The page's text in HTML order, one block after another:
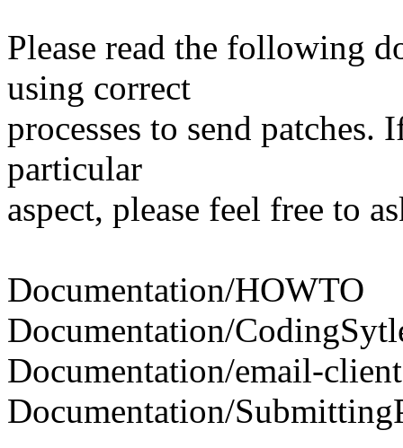
Please read the following
using correct
processes to send
particular
aspect, please feel free to
Documentation/HOWTO
Documentation/
Documentation/email-
Documentation/